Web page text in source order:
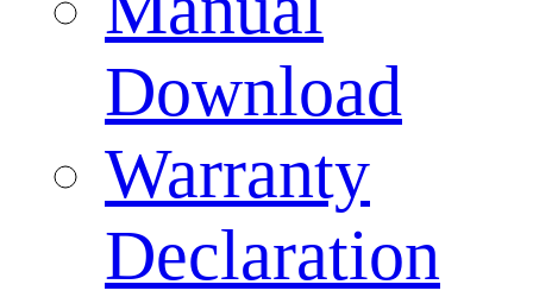
Download
Warranty
Declaration